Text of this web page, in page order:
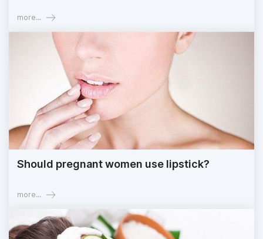
more...
Should pregnant women use lipstick?
more...